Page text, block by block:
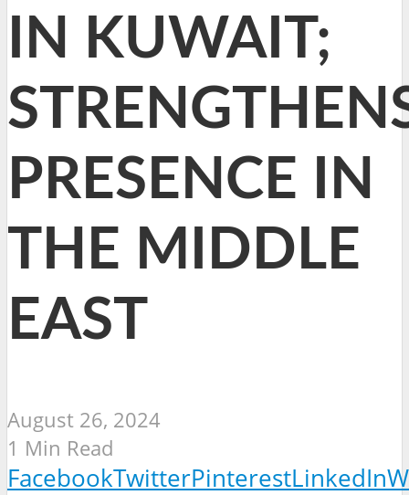
IN KUWAIT;
PRESENCE IN
THE MIDDLE
EAST
August 26, 2024
1 Min Read
FacebookTwitterPinterestLinkedIn